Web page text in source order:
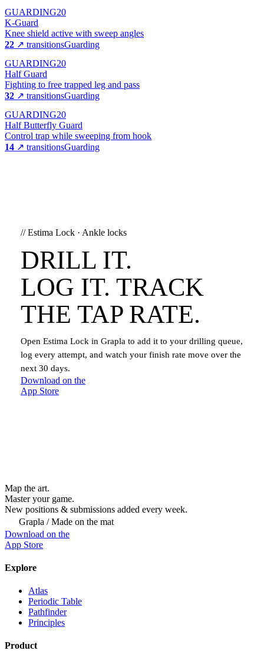
GUARDING20
K-Guard
Knee shield active with sweep angles
22 ↗ transitionsGuarding
GUARDING20
Half Guard
Fighting to free trapped leg and pass
32 ↗ transitionsGuarding
GUARDING20
Half Butterfly Guard
Control trap while sweeping from hook
14 ↗ transitionsGuarding
//Estima Lock· Ankle locks
DRILL IT.
LOG IT. TRACK
THE TAP RATE.
Open Estima Lock in Grapla to add it to your drilling queue,
log every attempt, and watch your finish rate move over the
next 30 days.
Download on the
App Store
Map the art.
Masteryourgame.
New positions & submissions added every week.
Grapla / Made on the mat
Download on the
App Store
Explore
Atlas
Periodic Table
Pathfinder
Principles
Product